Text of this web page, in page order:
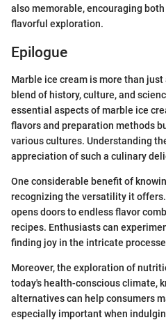
also memorable, encouraging
flavorful exploration.
Epilogue
Marble ice cream is more than
blend of history, culture, and
essential aspects of marble ice
flavors and preparation methods
various cultures. Understanding
appreciation of such a culinary
One considerable benefit of
recognizing the versatility it
opens doors to endless flavor
recipes. Enthusiasts can
finding joy in the intricate
Moreover, the exploration of
today's health-conscious climate,
alternatives can help consumers
especially important when